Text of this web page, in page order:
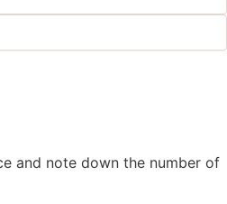
and note down the number of